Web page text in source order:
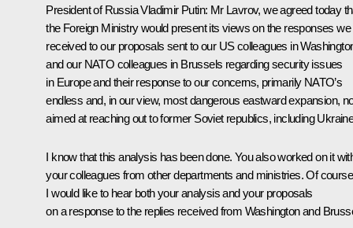
President of Russia Vladimir Putin: Mr Lavrov, we agreed today
the Foreign Ministry would present its views on the responses we
received to our proposals sent to our US colleagues in
and our NATO colleagues in Brussels regarding security issues
in Europe and their response to our concerns, primarily NATO’s
endless and, in our view, most dangerous eastward expansion,
aimed at reaching out to former Soviet republics, including
I know that this analysis has been done. You also worked on it
your colleagues from other departments and ministries. Of
I would like to hear both your analysis and your proposals
on a response to the replies received from Washington and